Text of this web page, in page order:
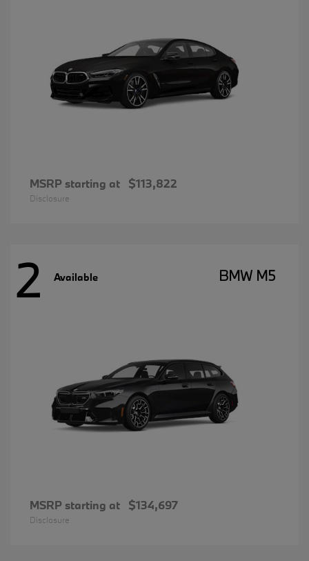
MSRP starting at $113,822
Disclosure
2 Available BMW M5
MSRP starting at $134,697
Disclosure